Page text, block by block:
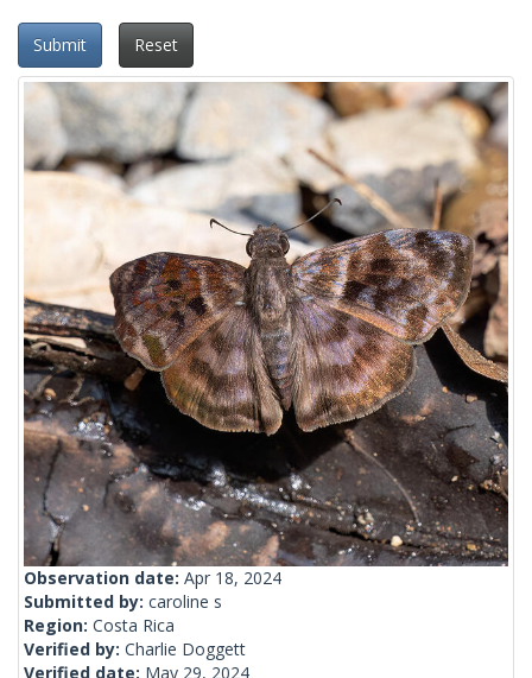
Submit Reset
Observation date: Apr 18, 2024
Submitted by: caroline s
Region: Costa Rica
Verified by: Charlie Doggett
Verified date: May 29, 2024